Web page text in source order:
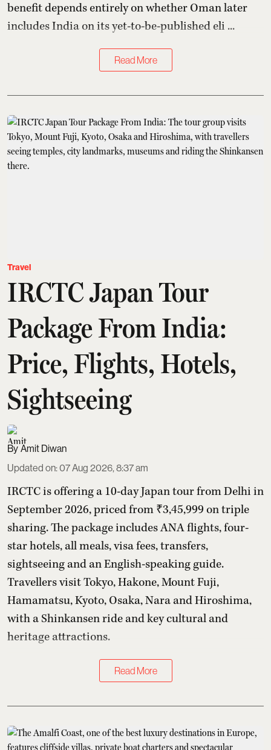
benefit depends entirely on whether Oman later
includes India on its yet-to-be-published eli ...
Read More
Travel
IRCTC Japan Tour
Package From India:
Price, Flights, Hotels,
Sightseeing
Amit Diwan
Updated on:07 Aug 2026, 8:37 am
IRCTC is offering a 10-day Japan tour from Delhi in
September 2026, priced from ₹3,45,999 on triple
sharing. The package includes ANA flights, four-
star hotels, all meals, visa fees, transfers,
sightseeing and an English-speaking guide.
Travellers visit Tokyo, Hakone, Mount Fuji,
Hamamatsu, Kyoto, Osaka, Nara and Hiroshima,
with a Shinkansen ride and key cultural and
heritage attractions.
Read More